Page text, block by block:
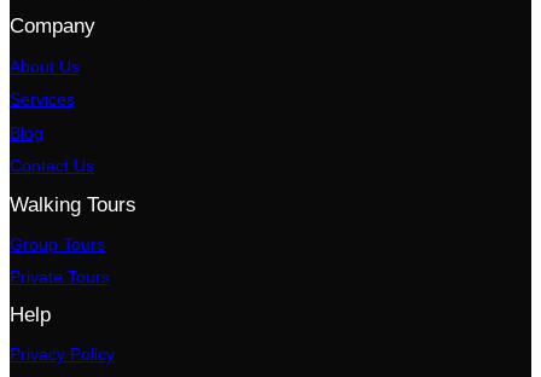
Company
About Us
Services
Blog
Contact Us
Walking Tours
Group Tours
Private Tours
Help
Privacy Policy